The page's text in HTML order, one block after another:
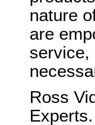
nature
are
service,
Ross
Experts.